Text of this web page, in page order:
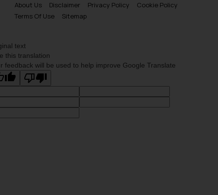
About Us
Disclaimer Privacy Policy
Cookie Policy
Terms Of Use
Sitemap
text
this translation
feedback will be used to help improve Google Translate